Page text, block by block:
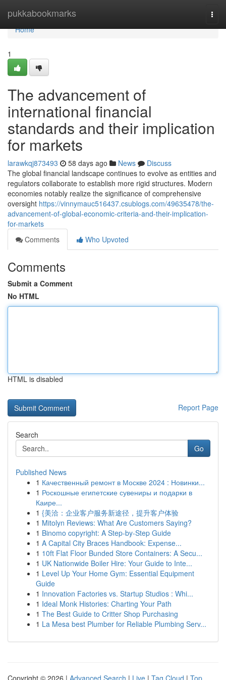
pukkabookmarks
Home
Home
1
The advancement of
international financial
standards and their implication
for markets
larawkqj873493 58 days ago News
Discuss
The global financial landscape continues to evolve as entities and
regulators collaborate to establish more rigid structures. Modern
economies notably realize the significance of comprehensive
oversight https://vinnymauc516437.csublogs.com/49635478/the-
advancement-of-global-economic-criteria-and-their-implication-
for-markets
Comments
Who Upvoted
Comments
Submit a Comment
No HTML
HTML is disabled
Report Page
Search
Go
Published News
1 Качественный ремонт в Москве 2024 : Новинки...
1 Роскошные египетские сувениры и подарки в
Каире...
1 {美洽：企业客户服务新途径，提升客户体验
1 Mitolyn Reviews: What Are Customers Saying?
1 Binomo copyright: A Step-by-Step Guide
1 A Capital City Braces Handbook: Expense...
1 10ft Flat Floor Bunded Store Containers: A Secu...
1 UK Nationwide Boiler Hire: Your Guide to Inte...
1 Level Up Your Home Gym: Essential Equipment
Guide
1 Innovation Factories vs. Startup Studios : Whi...
1 Ideal Monk Histories: Charting Your Path
1 The Best Guide to Critter Shop Purchasing
1 La Mesa best Plumber for Reliable Plumbing Serv...
Copyright © 2026 | Advanced Search | Live | Tag Cloud | Top